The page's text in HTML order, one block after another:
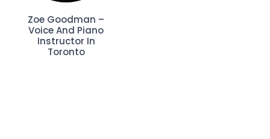
Zoe Goodman –
Voice And Piano
Instructor In
Toronto